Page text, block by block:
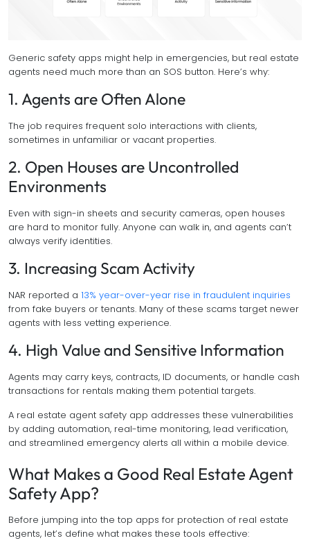
Generic safety apps might help in emergencies, but real estate
agents need much more than an SOS button. Here’s why:
1. Agents are Often Alone
The job requires frequent solo interactions with clients,
sometimes in unfamiliar or vacant properties.
2. Open Houses are Uncontrolled
Environments
Even with sign-in sheets and security cameras, open houses
are hard to monitor fully. Anyone can walk in, and agents can’t
always verify identities.
3. Increasing Scam Activity
NAR reported a 13% year-over-year rise in fraudulent inquiries
from fake buyers or tenants. Many of these scams target newer
agents with less vetting experience.
4. High Value and Sensitive Information
Agents may carry keys, contracts, ID documents, or handle cash
transactions for rentals making them potential targets.
A real estate agent safety app addresses these vulnerabilities
by adding automation, real-time monitoring, lead verification,
and streamlined emergency alerts all within a mobile device.
What Makes a Good Real Estate Agent
Safety App?
Before jumping into the top apps for protection of real estate
agents, let’s define what makes these tools effective: